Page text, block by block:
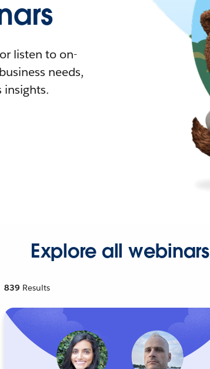
listen to on-
needs,
insights.
Explore all webinars
839 Results